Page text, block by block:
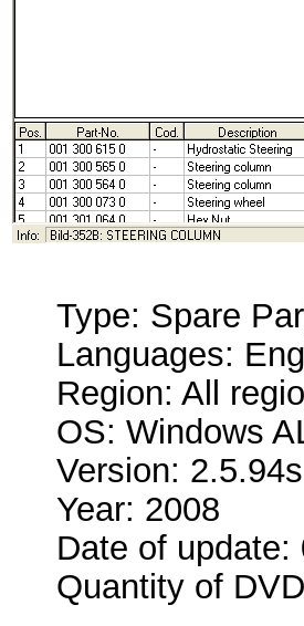
Type: Spare
Languages:
Region: All
OS: Windows
Version: 2.5.94s
Year: 2008
Date of update:
Quantity of